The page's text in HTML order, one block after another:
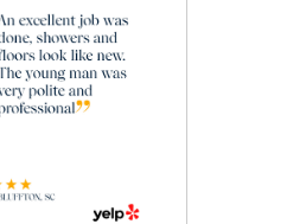
Quote today 👉